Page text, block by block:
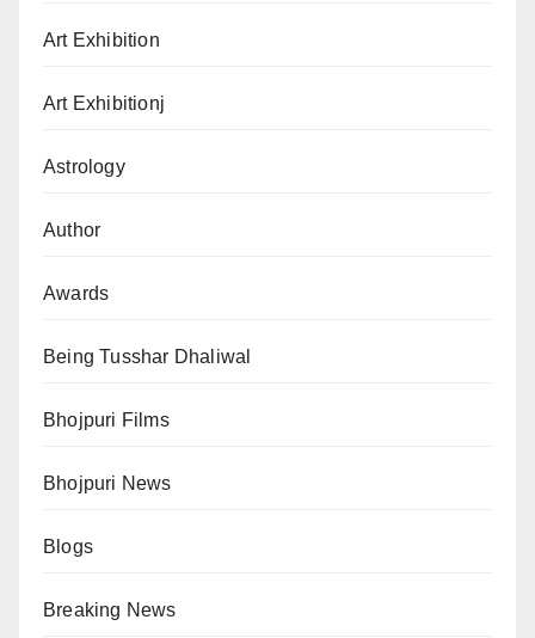
Art Exhibition
Art Exhibitionj
Astrology
Author
Awards
Being Tusshar Dhaliwal
Bhojpuri Films
Bhojpuri News
Blogs
Breaking News